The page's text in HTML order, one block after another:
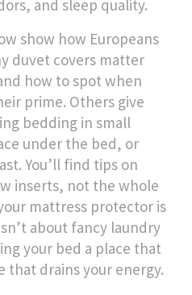
and sleep quality.
show how Europeans
duvet covers matter
how to spot when
prime. Others give
bedding in small
under the bed, or
You’ll find tips on
inserts, not the whole
mattress protector is
about fancy laundry
your bed a place that
that drains your energy.